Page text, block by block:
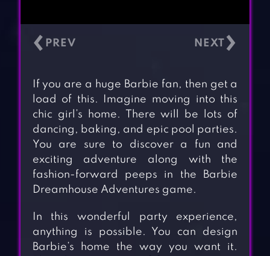
‹ ›
If you are a huge Barbie fan, then get a
load of this. Imagine moving into this
chic girl’s home. There will be lots of
dancing, baking, and epic pool parties.
You are sure to discover a fun and
exciting adventure along with the
fashion-forward peeps in the Barbie
Dreamhouse Adventures game.
In this wonderful party experience,
anything is possible. You can design
Barbie’s home the way you want it.